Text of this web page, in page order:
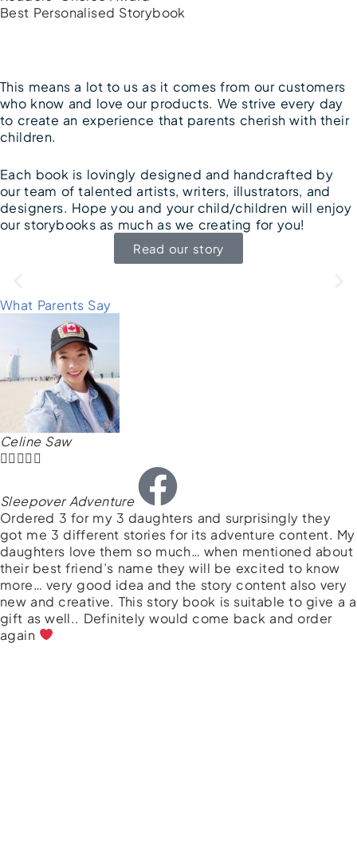
Best Personalised Storybook
This means a lot to us as it comes from our customers
who know and love our products. We strive every day
to create an experience that parents cherish with their
children.
Each book is lovingly designed and handcrafted by
our team of talented artists, writers, illustrators, and
designers. Hope you and your child/children will enjoy
our storybooks as much as we creating for you!
Read our story
What Parents Say
Celine Saw

Sleepover Adventure
Ordered 3 for my 3 daughters and surprisingly they
got me 3 different stories for its adventure content. My
daughters love them so much… when mentioned about
their best friend’s name they will be excited to know
more… very good idea and the story content also very
new and creative. This story book is suitable to give a a
gift as well.. Definitely would come back and order
again